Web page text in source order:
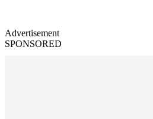
Advertisement
SPONSORED